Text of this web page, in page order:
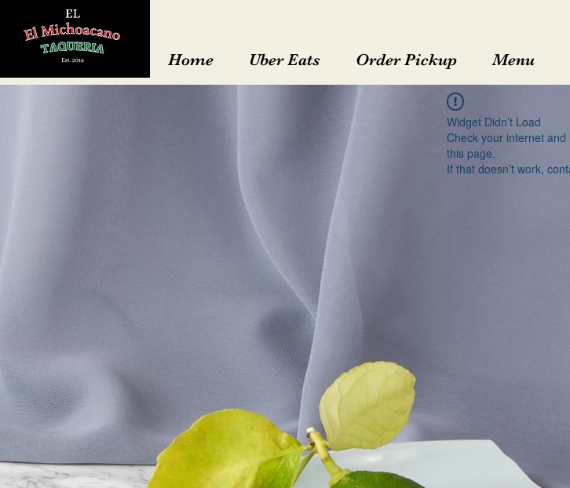
Home Uber Eats Order Pickup Menu
Widget Didn’t Load
Check your internet and
this page.
If that doesn’t work,